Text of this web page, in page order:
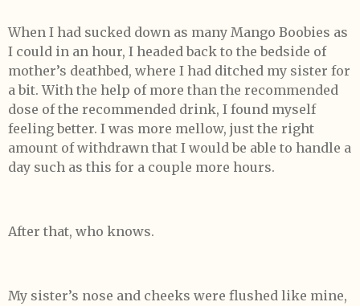
When I had sucked down as many Mango Boobies as
I could in an hour, I headed back to the bedside of
mother’s deathbed, where I had ditched my sister for
a bit. With the help of more than the recommended
dose of the recommended drink, I found myself
feeling better. I was more mellow, just the right
amount of withdrawn that I would be able to handle a
day such as this for a couple more hours.
After that, who knows.
My sister’s nose and cheeks were flushed like mine,